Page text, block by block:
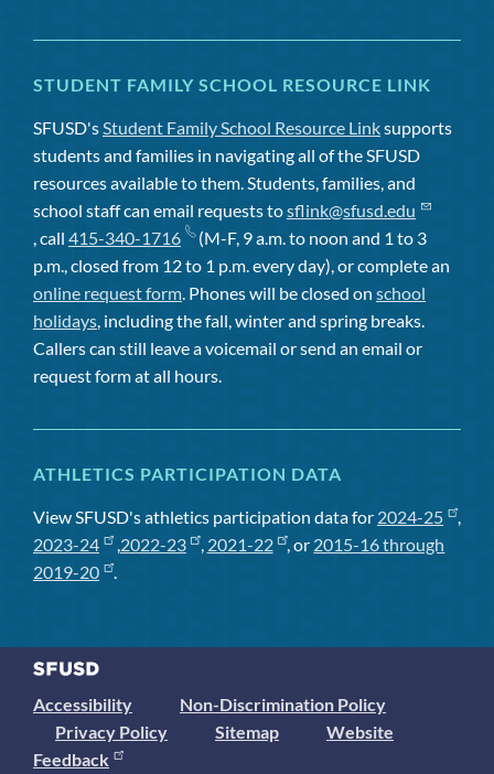
STUDENT FAMILY SCHOOL RESOURCE LINK
SFUSD'sStudent Family School Resource Linksupports
students and families in navigating all of the SFUSD
resources available to them. Students, families, and
school staff can email requests tosflink@sfusd.edu
, call 415-340-1716
(M-F, 9 a.m. to noon and 1 to 3
p.m., closed from 12 to 1 p.m. every day), or complete an
online request form. Phones will be closed on school
holidays, including the fall, winter and spring breaks.
Callers can still leave a voicemail or send an email or
request form at all hours.
ATHLETICS PARTICIPATION DATA
View SFUSD's athletics participation data for 2024-25
,
2023-24
,2022-23 , 2021-22 , or 2015-16 through
2019-20
.
Accessibility
Non-Discrimination Policy
Privacy Policy
Sitemap
Website
Feedback